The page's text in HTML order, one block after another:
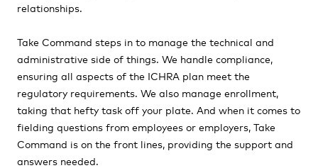
relationships.
Take Command steps in to manage the technical and
administrative side of things. We handle compliance,
ensuring all aspects of the ICHRA plan meet the
regulatory requirements. We also manage enrollment,
taking that hefty task off your plate. And when it comes to
fielding questions from employees or employers, Take
Command is on the front lines, providing the support and
answers needed.